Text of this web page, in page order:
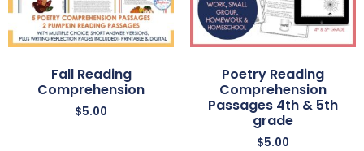
Fall Reading
Comprehension
$5.00
Poetry Reading
Comprehension
Passages 4th & 5th
grade
$5.00